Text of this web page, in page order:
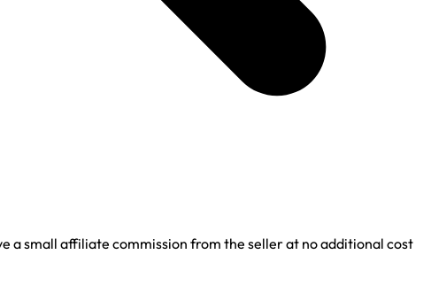
a small affiliate commission from the seller at no additional cost